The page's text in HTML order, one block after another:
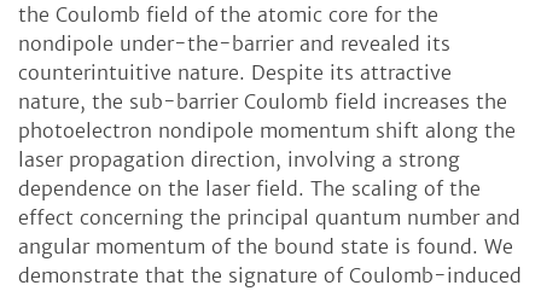
the Coulomb field of the atomic core for the
nondipole under-the-barrier and revealed its
counterintuitive nature. Despite its attractive
nature, the sub-barrier Coulomb field increases the
photoelectron nondipole momentum shift along the
laser propagation direction, involving a strong
dependence on the laser field. The scaling of the
effect concerning the principal quantum number and
angular momentum of the bound state is found. We
demonstrate that the signature of Coulomb-induced